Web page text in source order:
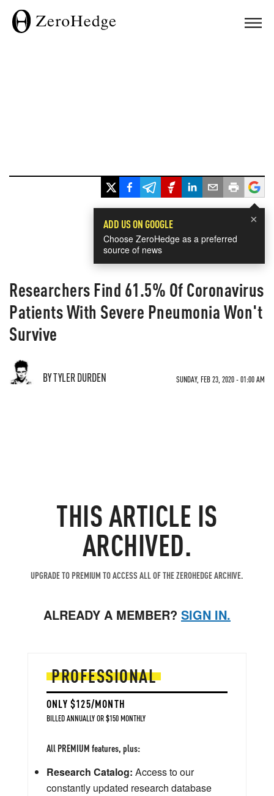
×
ADD US ON GOOGLE
Choose ZeroHedge as a preferred
source of news
Researchers Find 61.5% Of Coronavirus
Patients With Severe Pneumonia Won't
Survive
BY TYLER DURDEN SUNDAY, FEB 23, 2020 - 01:00 AM
THIS ARTICLE IS
ARCHIVED.
UPGRADE TO PREMIUM TO ACCESS ALL OF THE ZEROHEDGE ARCHIVE.
ALREADY A MEMBER? SIGN IN.
PROFESSIONAL
ONLY $125/MONTH
BILLED ANNUALLY OR $150 MONTHLY
All PREMIUM features, plus:
Research Catalog: Access to our
constantly updated research database